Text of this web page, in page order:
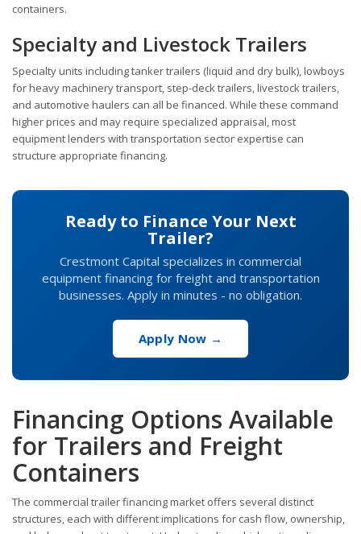
containers.
Specialty and Livestock Trailers
Specialty units including tanker trailers (liquid and dry bulk), lowboys
for heavy machinery transport, step-deck trailers, livestock trailers,
and automotive haulers can all be financed. While these command
higher prices and may require specialized appraisal, most
equipment lenders with transportation sector expertise can
structure appropriate financing.
Ready to Finance Your Next
Trailer?
Crestmont Capital specializes in commercial
equipment financing for freight and transportation
businesses. Apply in minutes - no obligation.
Apply Now →
Financing Options Available
for Trailers and Freight
Containers
The commercial trailer financing market offers several distinct
structures, each with different implications for cash flow, ownership,